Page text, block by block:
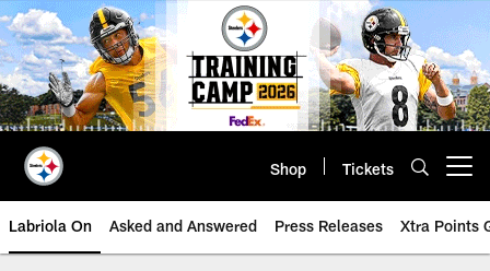
Skip
to
main
content
Shop Tickets
Labriola On Asked and Answered Press Releases Xtra Points